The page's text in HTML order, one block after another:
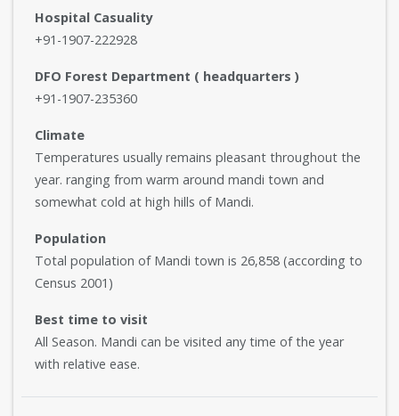
Hospital Casuality
+91-1907-222928
DFO Forest Department ( headquarters )
+91-1907-235360
Climate
Temperatures usually remains pleasant throughout the
year. ranging from warm around mandi town and
somewhat cold at high hills of Mandi.
Population
Total population of Mandi town is 26,858 (according to
Census 2001)
Best time to visit
All Season. Mandi can be visited any time of the year
with relative ease.